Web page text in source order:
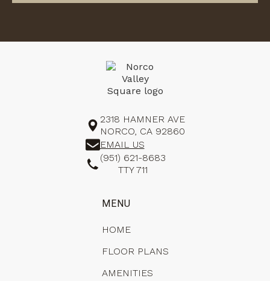
2318 HAMNER AVE
NORCO, CA 92860
EMAIL US
(951) 621-8683
TTY 711
MENU
HOME
FLOOR PLANS
AMENITIES